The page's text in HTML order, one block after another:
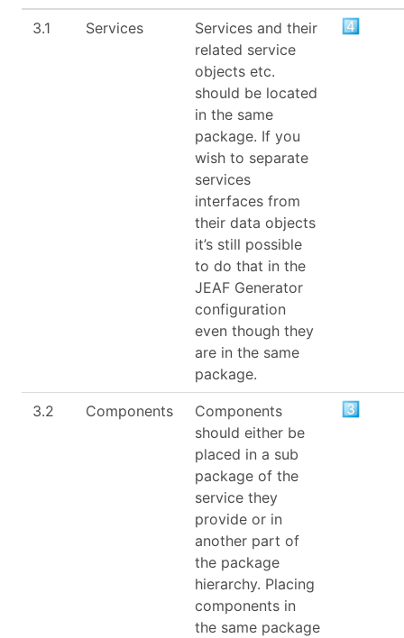
3.1 Services
Services and their
related service
objects etc.
should be located
in the same
package. If you
wish to separate
services
interfaces from
their data objects
it’s still possible
to do that in the
JEAF Generator
configuration
even though they
are in the same
package.
3.2 Components
Components
should either be
placed in a sub
package of the
service they
provide or in
another part of
the package
hierarchy. Placing
components in
the same package